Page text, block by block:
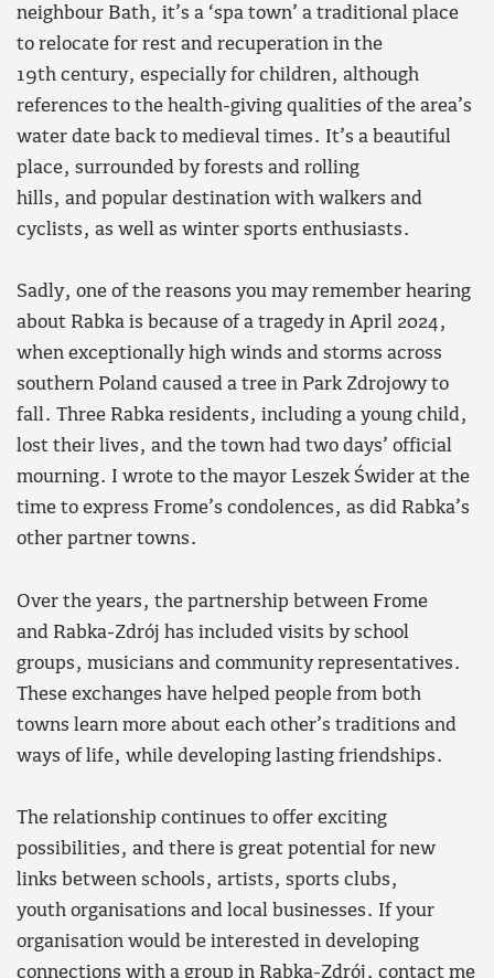
neighbour Bath, it’s a ‘spa town’ a traditional place
to relocate for rest and recuperation in the
19th century, especially for children, although
references to the health-giving qualities of the area’s
water date back to medieval times. It’s a beautiful
place, surrounded by forests and rolling
hills, and popular destination with walkers and
cyclists, as well as winter sports enthusiasts.
Sadly, one of the reasons you may remember hearing
about Rabka is because of a tragedy in April 2024,
when exceptionally high winds and storms across
southern Poland caused a tree in Park Zdrojowy to
fall. Three Rabka residents, including a young child,
lost their lives, and the town had two days’ official
mourning. I wrote to the mayor Leszek Świder at the
time to express Frome’s condolences, as did Rabka’s
other partner towns.
Over the years, the partnership between Frome
and Rabka-Zdrój has included visits by school
groups, musicians and community representatives.
These exchanges have helped people from both
towns learn more about each other’s traditions and
ways of life, while developing lasting friendships.
The relationship continues to offer exciting
possibilities, and there is great potential for new
links between schools, artists, sports clubs,
youth organisations and local businesses. If your
organisation would be interested in developing
connections with a group in Rabka-Zdrój, contact me